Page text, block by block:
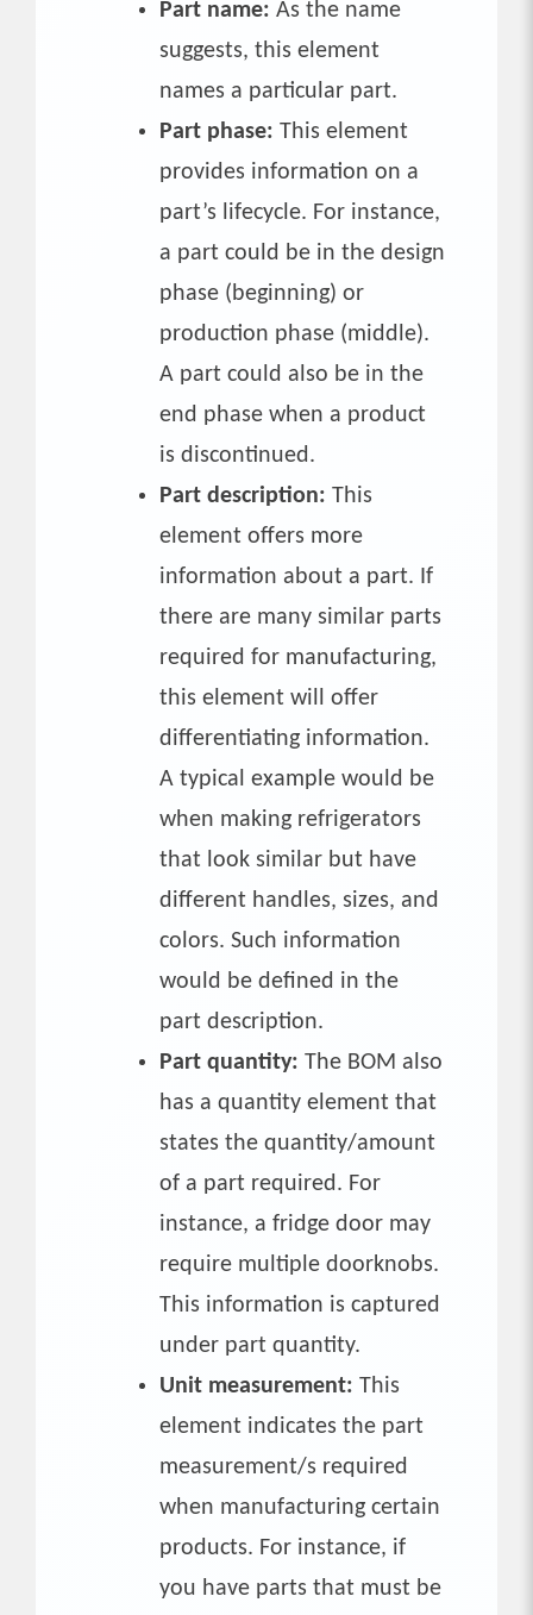
Part name: As the name
suggests, this element
names a particular part.
Part phase: This element
provides information on a
part’s lifecycle. For instance,
a part could be in the design
phase (beginning) or
production phase (middle).
A part could also be in the
end phase when a product
is discontinued.
Part description: This
element offers more
information about a part. If
there are many similar parts
required for manufacturing,
this element will offer
differentiating information.
A typical example would be
when making refrigerators
that look similar but have
different handles, sizes, and
colors. Such information
would be defined in the
part description.
Part quantity: The BOM also
has a quantity element that
states the quantity/amount
of a part required. For
instance, a fridge door may
require multiple doorknobs.
This information is captured
under part quantity.
Unit measurement: This
element indicates the part
measurement/s required
when manufacturing certain
products. For instance, if
you have parts that must be